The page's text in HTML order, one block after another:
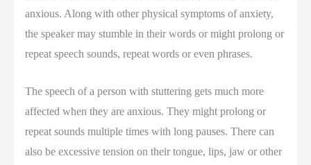
anxious. Along with other physical symptoms of anxiety,
the speaker may stumble in their words or might prolong or
repeat speech sounds, repeat words or even phrases.
The speech of a person with stuttering gets much more
affected when they are anxious. They might prolong or
repeat sounds multiple times with long pauses. There can
also be excessive tension on their tongue, lips, jaw or other